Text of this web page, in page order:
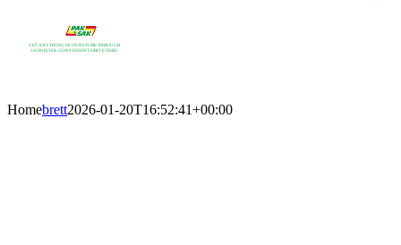
GET ANYTHING IN OUR STORE THROUGH
OUR QUICK, CONVENIENT DRIVE THRU
Homebrett2026-01-20T16:52:41+00:00